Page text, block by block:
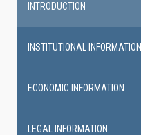
INTRODUCTION
INSTITUTIONAL INFORMATION
ECONOMIC INFORMATION
LEGAL INFORMATION